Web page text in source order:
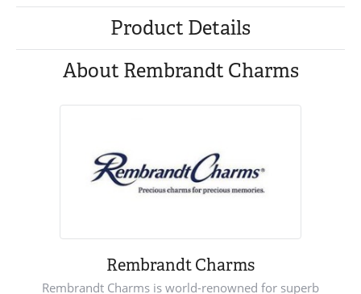
Product Details
About Rembrandt Charms
Rembrandt Charms
Rembrandt Charms is world-renowned for superb